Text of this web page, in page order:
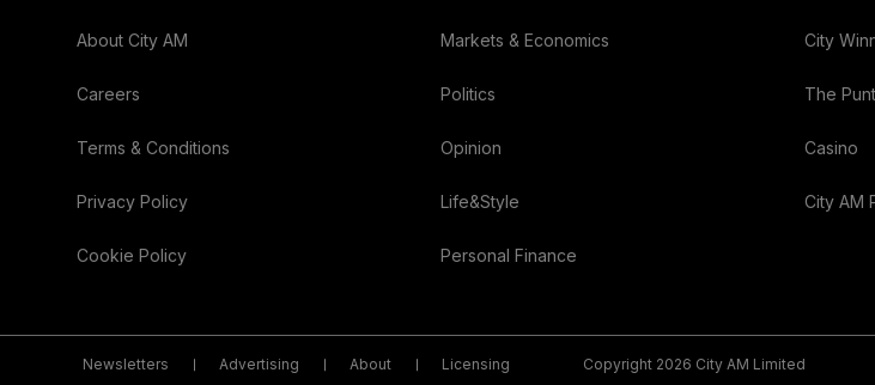
About City AM
Careers
Terms & Conditions
Privacy Policy
Cookie Policy
Markets & Economics
Politics
Opinion
Life&Style
Personal Finance
City
The
Casino
City AM
Newsletters Advertising About Licensing Copyright 2026 City AM Limited